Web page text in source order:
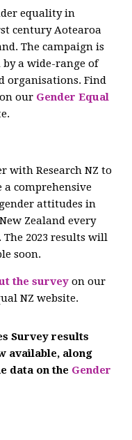
equality in
century Aotearoa
The campaign is
by a wide-range of
organisations. Find
our Gender Equal
with Research NZ to
a comprehensive
attitudes in
Zealand every
The 2023 results will
soon.
the survey on our
NZ website.
Survey results
available, along
data on the Gender